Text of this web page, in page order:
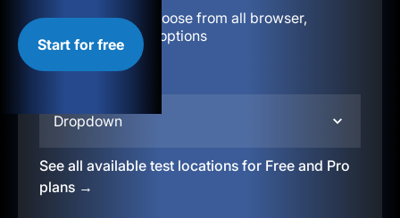
Start for free
Configuration:
Choose from all browser,
location, & device options
Dropdown
See all available test locations for Free and Pro
plans →